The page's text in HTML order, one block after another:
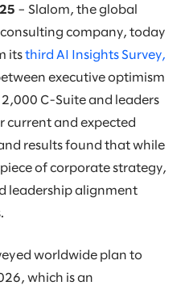
– Slalom, the global
company, today
its third AI Insights Survey,
executive optimism
C-Suite and leaders
current and expected
results found that while
of corporate strategy,
leadership alignment
worldwide plan to
which is an